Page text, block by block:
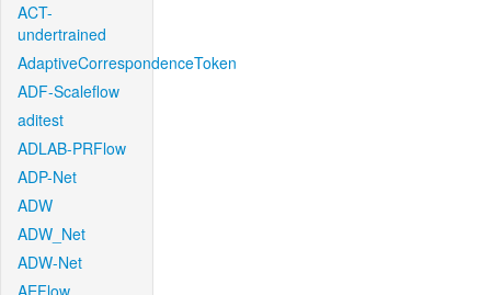
ACT-
undertrained
AdaptiveCorrespondenceToken
ADF-Scaleflow
aditest
ADLAB-PRFlow
ADP-Net
ADW
ADW_Net
ADW-Net
AEFlow